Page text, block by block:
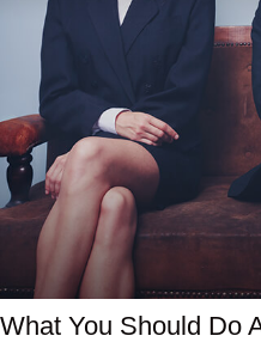
What You Should Do